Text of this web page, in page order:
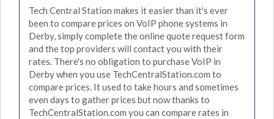
Tech Central Station makes it easier than it's ever
been to compare prices on VoIP phone systems in
Derby, simply complete the online quote request form
and the top providers will contact you with their
rates. There's no obligation to purchase VoIP in
Derby when you use TechCentralStation.com to
compare prices. It used to take hours and sometimes
even days to gather prices but now thanks to
TechCentralStation.com you can compare rates in